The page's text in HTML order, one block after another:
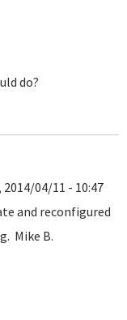
do?
2014/04/11 - 10:47
and reconfigured
Mike B.